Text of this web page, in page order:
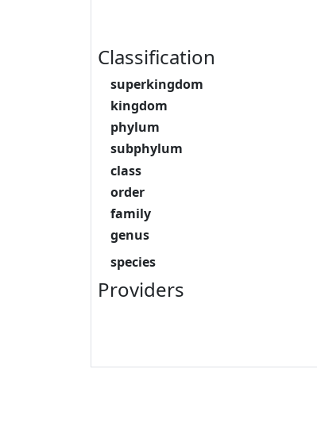
Classification
superkingdom
kingdom
phylum
subphylum
class
order
family
genus
species
Providers